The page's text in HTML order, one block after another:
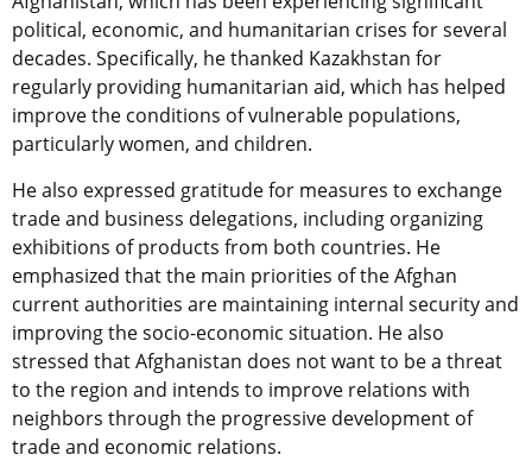
political, economic, and humanitarian crises for several
decades. Specifically, he thanked Kazakhstan for
regularly providing humanitarian aid, which has helped
improve the conditions of vulnerable populations,
particularly women, and children.
He also expressed gratitude for measures to exchange
trade and business delegations, including organizing
exhibitions of products from both countries. He
emphasized that the main priorities of the Afghan
currentauthorities are maintaining internal security and
improving the socio-economic situation. He also
stressed that Afghanistan does not want to be a threat
to the region and intends to improve relations with
neighbors through the progressive development of
trade and economic relations.